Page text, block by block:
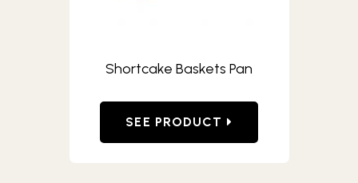
Shortcake Baskets Pan
SEE PRODUCT